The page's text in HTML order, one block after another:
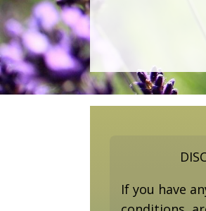
If you have